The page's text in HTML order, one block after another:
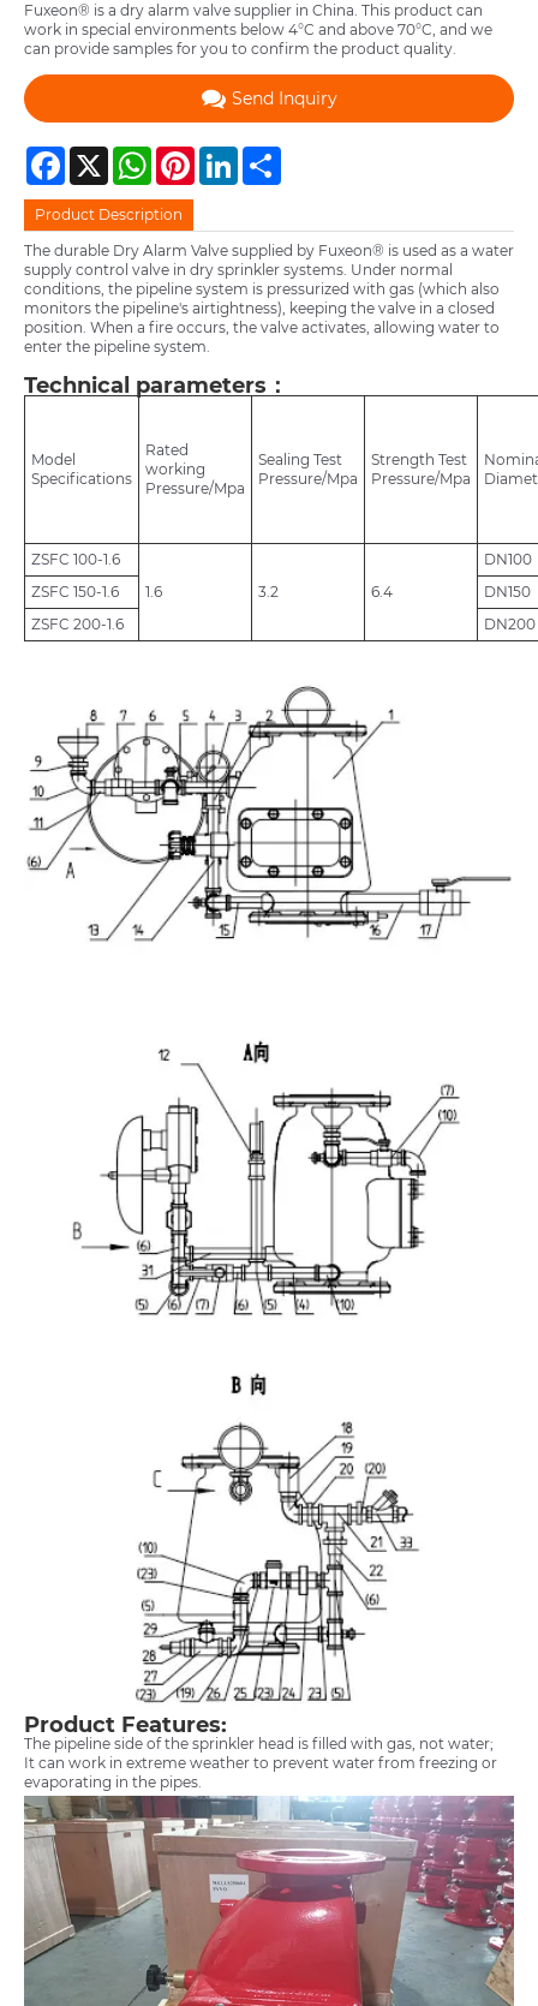
Fuxeon® is a dry alarm valve supplier in China. This product can
work in special environments below 4°C and above 70°C, and we
can provide samples for you to confirm the product quality.
Send Inquiry
Facebook
X WhatsAppPinterestLinkedIn
Product Description
The durable Dry Alarm Valve supplied by Fuxeon® is used as a water
supply control valve in dry sprinkler systems. Under normal
conditions, the pipeline system is pressurized with gas (which also
monitors the pipeline's airtightness), keeping the valve in a closed
position. When a fire occurs, the valve activates, allowing water to
enter the pipeline system.
Technical parameters：
Model
Specifications
Rated
working
Pressure/Mpa
Sealing Test
Pressure/Mpa
Strength Test
Pressure/Mpa
ZSFC 100-1.6
1.6
3.2 6.4
DN100
ZSFC 150-1.6
DN150
ZSFC 200-1.6
DN200
Product Features:
The pipeline side of the sprinkler head is filled with gas, not water;
It can work in extreme weather to prevent water from freezing or
evaporating in the pipes.